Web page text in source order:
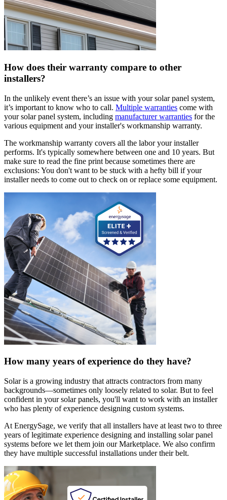
How does their warranty compare to other
installers?
In the unlikely event there’s an issue with your solar panel system,
it’s important to know who to call. Multiple warranties come with
your solar panel system, including manufacturer warranties for the
various equipment and your installer's workmanship warranty.
The workmanship warranty covers all the labor your installer
performs. It's typically somewhere between one and 10 years. But
make sure to read the fine print because sometimes there are
exclusions: You don't want to be stuck with a hefty bill if your
installer needs to come out to check on or replace some equipment.
How many years of experience do they have?
Solar is a growing industry that attracts contractors from many
backgrounds—sometimes only loosely related to solar. But to feel
confident in your solar panels, you'll want to work with an installer
who has plenty of experience designing custom systems.
At EnergySage, we verify that all installers have at least two to three
years of legitimate experience designing and installing solar panel
systems before we let them join our Marketplace. We also confirm
they have multiple successful installations under their belt.